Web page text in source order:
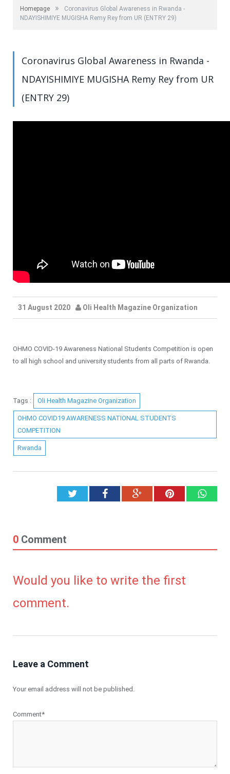
Homepage »
Coronavirus Global Awareness in Rwanda -
NDAYISHIMIYE MUGISHA Remy Rey from UR (ENTRY 29)
Coronavirus Global Awareness in Rwanda -
NDAYISHIMIYE MUGISHA Remy Rey from UR
(ENTRY 29)
31 August 2020 Oli Health Magazine Organization
OHMO COVID-19 Awareness National Students Competition is open
to all high school and university students from all parts of Rwanda.
Tags : Oli Health Magazine Organization
OHMO COVID19 AWARENESS NATIONAL STUDENTS
COMPETITION
Rwanda
TwitterFacebookGoogle+Pinterest
0 Comment
Would you like to write the first
comment.
Leave a Comment
Your email address will not be published.
Comment*